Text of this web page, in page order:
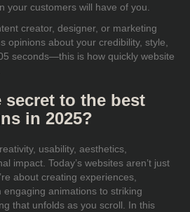
your customers will have of you.
creator, designer, or marketing
opinions about your credibility, style,
seconds—this is how quickly website
secret to the best
in 2025?
usability, aesthetics,
impact. Today’s websites aren’t just
about creating experiences,
animations to striking
that unfolds as you scroll. In this